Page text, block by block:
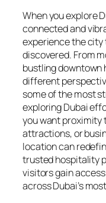
When you explore
connected and
experience the city
discovered. From
bustling downtown
different
some of the most
exploring Dubai
you want proximity
attractions, or
location can
trusted hospitality
visitors gain
across Dubai’s